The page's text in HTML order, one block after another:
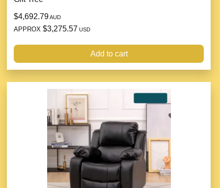
$4,692.79AUD
APPROX $3,275.57 USD
Add to cart